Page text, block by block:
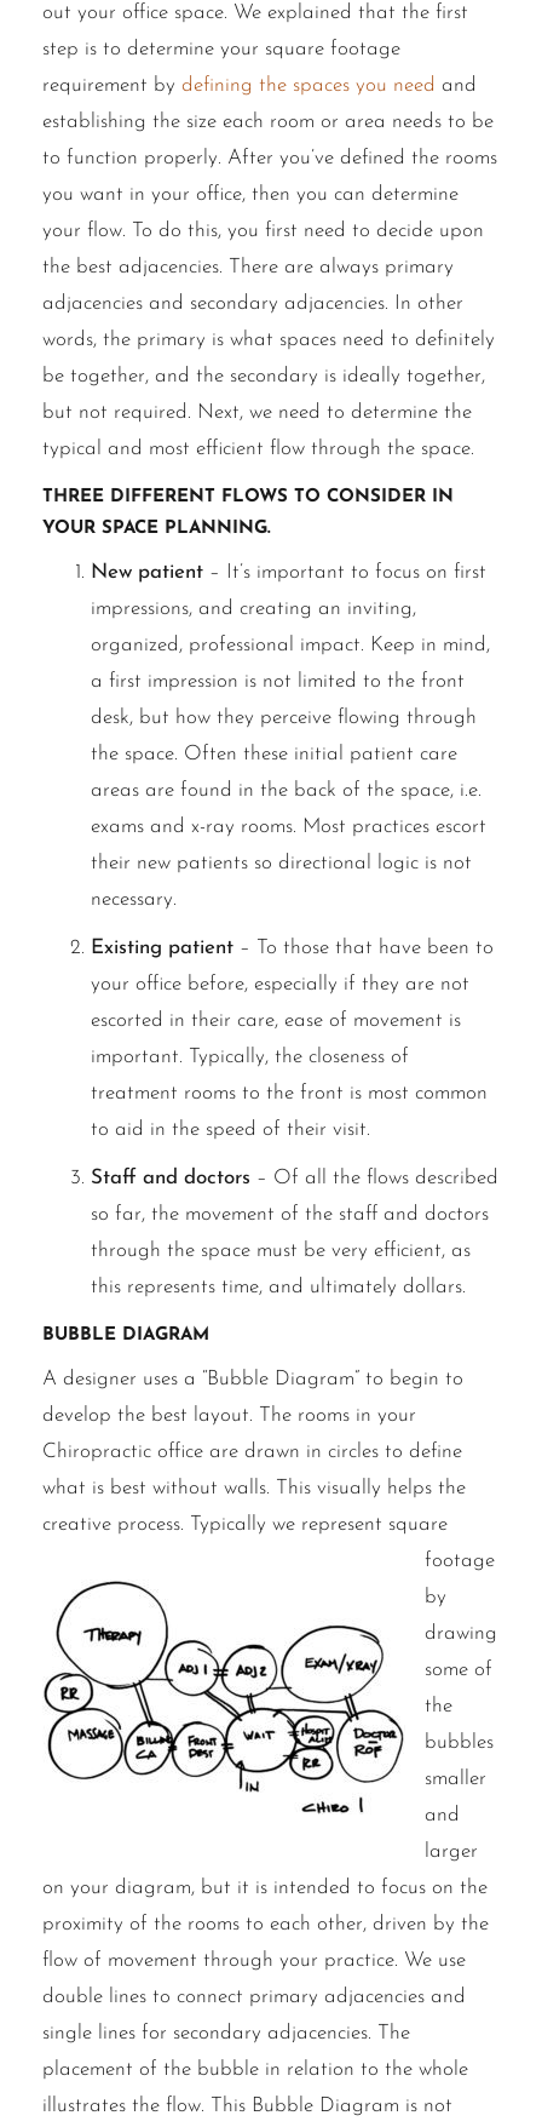
out your office space. We explained that the first
step is to determine your square footage
requirement by defining the spaces you need and
establishing the size each room or area needs to be
to function properly. After you’ve defined the rooms
you want in your office, then you can determine
your flow. To do this, you first need to decide upon
the best adjacencies. There are always primary
adjacencies and secondary adjacencies. In other
words, the primary is what spaces need to definitely
be together, and the secondary is ideally together,
but not required. Next, we need to determine the
typical and most efficient flow through the space.
Three different flows to consider in
your space planning.
New patient – It’s important to focus on first
impressions, and creating an inviting,
organized, professional impact. Keep in mind,
a first impression is not limited to the front
desk, but how they perceive flowing through
the space. Often these initial patient care
areas are found in the back of the space, i.e.
exams and x-ray rooms. Most practices escort
their new patients so directional logic is not
necessary.
Existing patient – To those that have been to
your office before, especially if they are not
escorted in their care, ease of movement is
important. Typically, the closeness of
treatment rooms to the front is most common
to aid in the speed of their visit.
Staff and doctors – Of all the flows described
so far, the movement of the staff and doctors
through the space must be very efficient, as
this represents time, and ultimately dollars.
Bubble Diagram
A designer uses a “Bubble Diagram” to begin to
develop the best layout. The rooms in your
Chiropractic office are drawn in circles to define
what is best without walls. This visually helps the
creative process. Typically we represent square
footage
by
drawing
some of
the
bubbles
smaller
and
larger
on your diagram, but it is intended to focus on the
proximity of the rooms to each other, driven by the
flow of movement through your practice. We use
double lines to connect primary adjacencies and
single lines for secondary adjacencies. The
placement of the bubble in relation to the whole
illustrates the flow. This Bubble Diagram is not